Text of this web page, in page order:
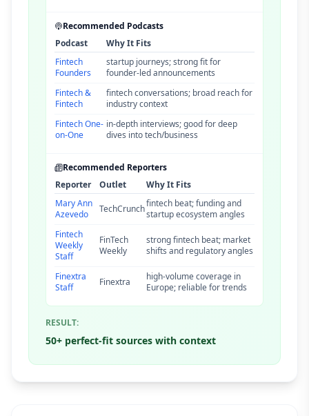
Recommended Podcasts
Podcast
Why It Fits
Fintech
Founders
startup journeys; strong fit for
founder-led announcements
Fintech &
Fintech
fintech conversations; broad reach for
industry context
Fintech One-
on-One
in-depth interviews; good for deep
dives into tech/business
Recommended Reporters
Reporter
Outlet
Why It Fits
Mary Ann
Azevedo
TechCrunchfintech beat; funding and
startup ecosystem angles
Fintech
Weekly
Staff
FinTech
Weekly
strong fintech beat; market
shifts and regulatory angles
Finextra
Staff
Finextra
high-volume coverage in
Europe; reliable for trends
RESULT:
50+ perfect-fit sources with context